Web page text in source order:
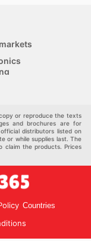
or reproduce the texts
and brochures are for
distributors listed on
or while supplies last. The
claim the products. Prices
Countries